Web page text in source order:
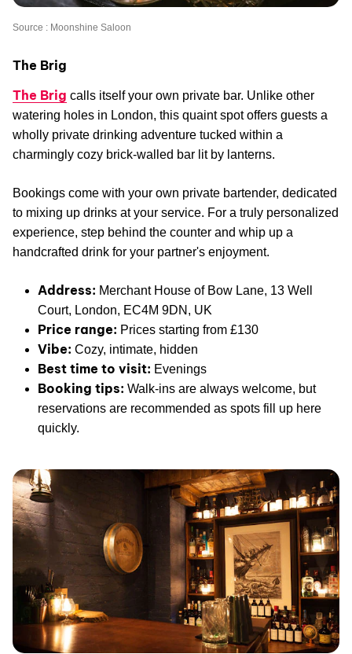
Source : Moonshine Saloon
The Brig
The Brig calls itself your own private bar. Unlike other
watering holes in London, this quaint spot offers guests a
wholly private drinking adventure tucked within a
charmingly cozy brick-walled bar lit by lanterns.
Bookings come with your own private bartender, dedicated
to mixing up drinks at your service. For a truly personalized
experience, step behind the counter and whip up a
handcrafted drink for your partner's enjoyment.
Address: Merchant House of Bow Lane, 13 Well
Court, London, EC4M 9DN, UK
Price range: Prices starting from £130
Vibe: Cozy, intimate, hidden
Best time to visit: Evenings
Booking tips: Walk-ins are always welcome, but
reservations are recommended as spots fill up here
quickly.